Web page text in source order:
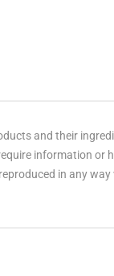
and their
information or
in any